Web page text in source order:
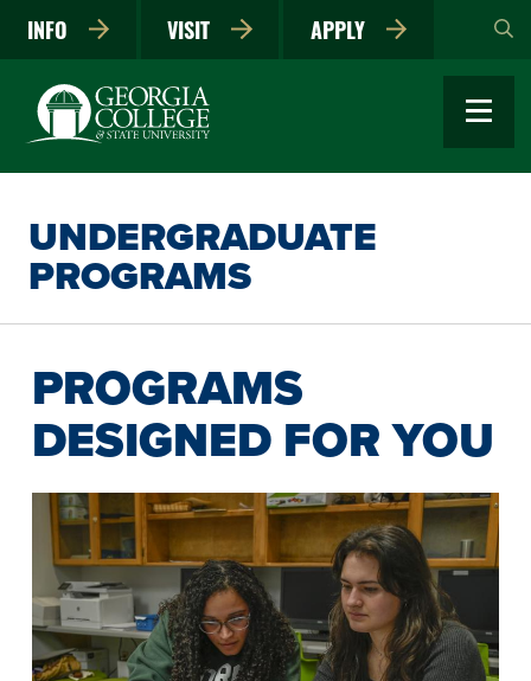
main
INFO VISIT APPLY
UNDERGRADUATE
PROGRAMS
PROGRAMS
DESIGNED FOR YOU